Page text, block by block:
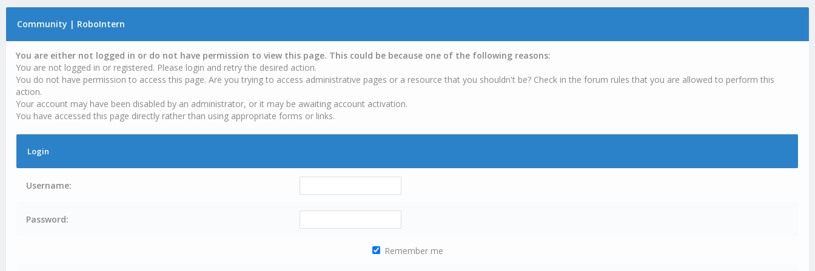
Community | RoboIntern
You are either not logged in or do not have permission to view this page. This could be because one of the following reasons:
You are not logged in or registered. Please login and retry the desired action.
You do not have permission to access this page. Are you trying to access administrative pages or a resource that you shouldn't be? Check in the forum rules that you are allowed to perform this
action.
Your account may have been disabled by an administrator, or it may be awaiting account activation.
You have accessed this page directly rather than using appropriate forms or links.
Login
Username:
Password:
Remember me